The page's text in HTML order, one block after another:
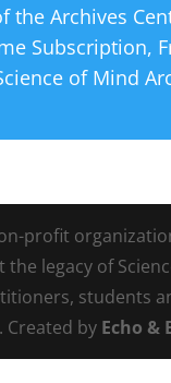
the Archives
Subscription,
of Mind
profit
legacy of
students
Created by Echo &